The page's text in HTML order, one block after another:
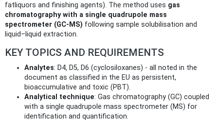
fatliquors and finishing agents). The method uses gas
chromatography with a single quadrupole mass
spectrometer (GC‑MS) following sample solubilisation and
liquid–liquid extraction.
KEY TOPICS AND REQUIREMENTS
Analytes: D4, D5, D6 (cyclosiloxanes) - all noted in the
document as classified in the EU as persistent,
bioaccumulative and toxic (PBT).
Analytical technique: Gas chromatography (GC) coupled
with a single quadrupole mass spectrometer (MS) for
identification and quantification.